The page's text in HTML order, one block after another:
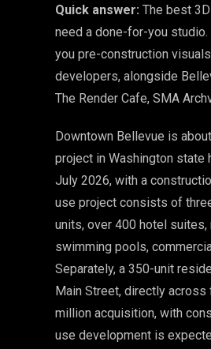
Quick answer: The best
need a done-for-you
you pre-construction
developers, alongside
The Render Cafe, SMA
Downtown Bellevue is
project in Washington state
July 2026, with a
use project consists of
units, over 400 hotel
swimming pools,
Separately, a 350-unit
Main Street, directly
million acquisition, with
use development is